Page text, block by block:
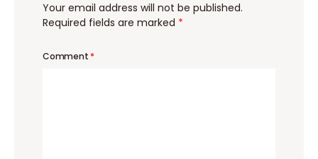
Your email address will not be published.
Required fields are marked *
Comment *